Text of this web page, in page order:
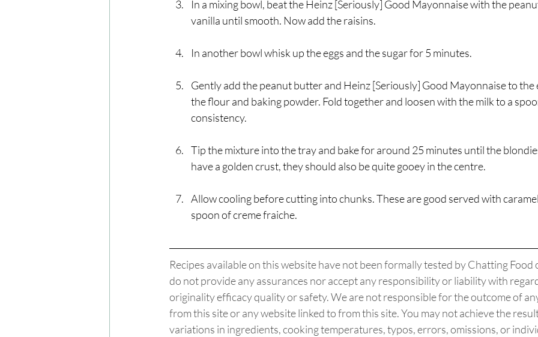
In a mixing bowl, beat the Heinz [Seriously] Good Mayonnaise with the
vanilla until smooth. Now add the raisins.
In another bowl whisk up the eggs and the sugar for 5 minutes.
Gently add the peanut butter and Heinz [Seriously] Good Mayonnaise to the
the flour and baking powder. Fold together and loosen with the milk to a
consistency.
Tip the mixture into the tray and bake for around 25 minutes until the
have a golden crust, they should also be quite gooey in the centre.
Allow cooling before cutting into chunks. These are good served with
spoon of creme fraiche.
Recipes available on this website have not been formally tested by Chatting Food
do not provide any assurances nor accept any responsibility or liability with
originality efficacy quality or safety. We are not responsible for the outcome of
from this site or any website linked to from this site. You may not achieve the
variations in ingredients, cooking temperatures, typos, errors, omissions, or